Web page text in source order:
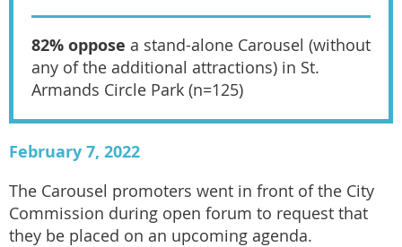
82% oppose a stand-alone Carousel (without
any of the additional attractions) in St.
Armands Circle Park (n=125)
February 7, 2022
The Carousel promoters went in front of the City
Commission during open forum to request that
they be placed on an upcoming agenda.